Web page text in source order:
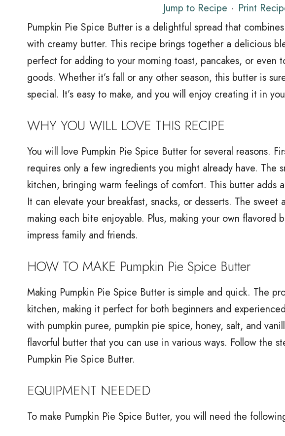
Jump to Recipe · Print
Pumpkin Pie Spice Butter is a delightful spread that
with creamy butter. This recipe brings together a delicious
perfect for adding to your morning toast, pancakes, or even
goods. Whether it’s fall or any other season, this butter is
special. It’s easy to make, and you will enjoy creating it in
WHY YOU WILL LOVE THIS RECIPE
You will love Pumpkin Pie Spice Butter for several reasons.
requires only a few ingredients you might already have. The
kitchen, bringing warm feelings of comfort. This butter adds
It can elevate your breakfast, snacks, or desserts. The
making each bite enjoyable. Plus, making your own flavored
impress family and friends.
HOW TO MAKE Pumpkin Pie Spice Butter
Making Pumpkin Pie Spice Butter is simple and quick. The
kitchen, making it perfect for both beginners and
with pumpkin puree, pumpkin pie spice, honey, salt, and
flavorful butter that you can use in various ways. Follow the
Pumpkin Pie Spice Butter.
EQUIPMENT NEEDED
To make Pumpkin Pie Spice Butter, you will need the